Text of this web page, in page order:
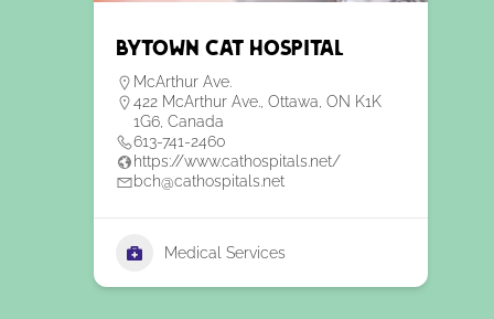
Bytown Cat Hospital
McArthur Ave.
422 McArthur Ave., Ottawa, ON K1K
1G6, Canada
613-741-2460
https://www.cathospitals.net/
bch@cathospitals.net
Medical Services